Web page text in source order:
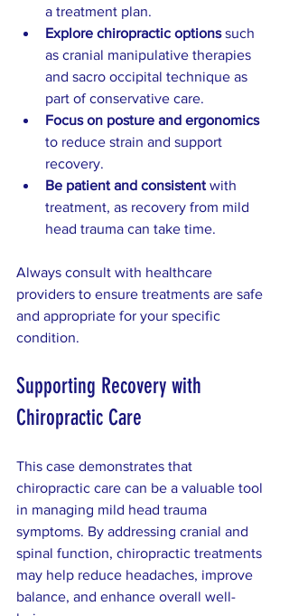
a treatment plan.
Explore chiropractic options such
as cranial manipulative therapies
and sacro occipital technique as
part of conservative care.
Focus on posture and ergonomics
to reduce strain and support
recovery.
Be patient and consistent with
treatment, as recovery from mild
head trauma can take time.
Always consult with healthcare
providers to ensure treatments are safe
and appropriate for your specific
condition.
Supporting Recovery with
Chiropractic Care
This case demonstrates that
chiropractic care can be a valuable tool
in managing mild head trauma
symptoms. By addressing cranial and
spinal function, chiropractic treatments
may help reduce headaches, improve
balance, and enhance overall well-